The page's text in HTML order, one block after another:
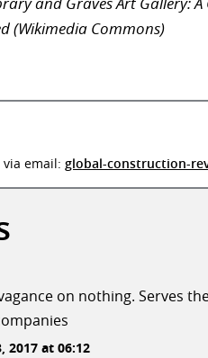
(Wikimedia Commons)
via email: global-construction-
on nothing. Serves
2017 at 06:12